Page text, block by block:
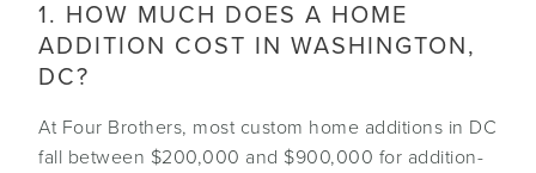
1. HOW MUCH DOES A HOME
ADDITION COST IN WASHINGTON,
DC?
At Four Brothers, most custom home additions in DC
fall between $200,000 and $900,000 for addition-